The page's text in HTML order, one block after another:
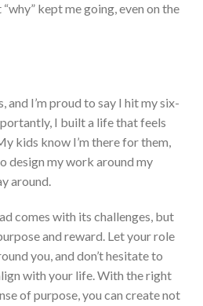
kept me going, even on the
and I’m proud to say I hit my six-
I built a life that feels
kids know I’m there for them,
design my work around my
around.
comes with its challenges, but
and reward. Let your role
you, and don’t hesitate to
with your life.With the right
of purpose, you can create not